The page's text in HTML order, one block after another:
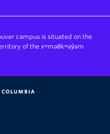
campus is situated on the
of the xʷməθkʷəy̓əm